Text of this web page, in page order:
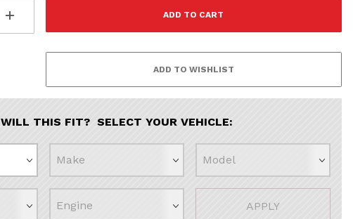
WILL THIS FIT? SELECT YOUR VEHICLE:
APPLY